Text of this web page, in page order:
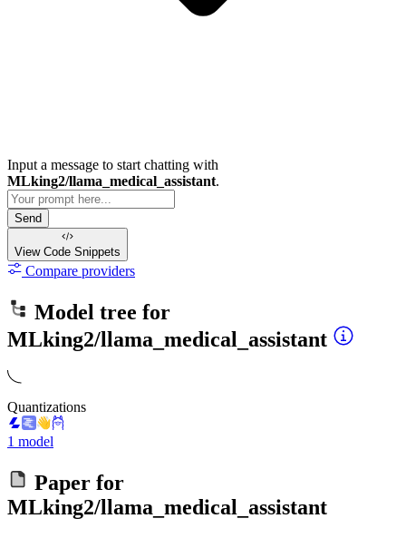
Input a message to start chatting with
MLking2/llama_medical_assistant.
Send
View Code Snippets
Compare providers
Model tree for
MLking2/llama_medical_assistant
Quantizations
1 model
Paper for
MLking2/llama_medical_assistant